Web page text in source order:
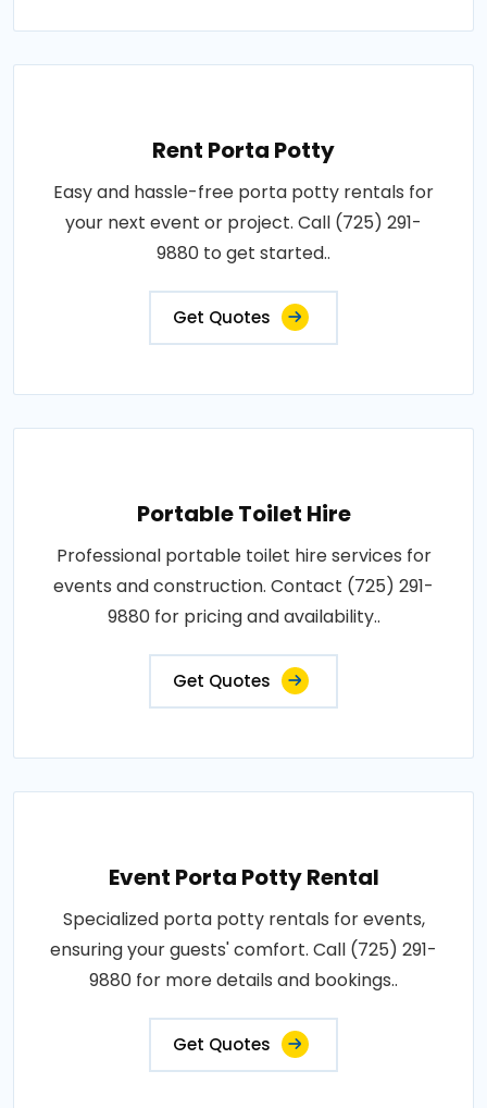
Rent Porta Potty
Easy and hassle-free porta potty rentals for
your next event or project. Call (725) 291-
9880 to get started..
Get Quotes
Portable Toilet Hire
Professional portable toilet hire services for
events and construction. Contact (725) 291-
9880 for pricing and availability..
Get Quotes
Event Porta Potty Rental
Specialized porta potty rentals for events,
ensuring your guests' comfort. Call (725) 291-
9880 for more details and bookings..
Get Quotes